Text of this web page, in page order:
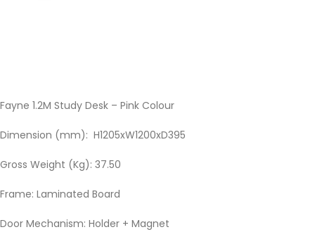
Fayne 1.2M Study Desk – Pink Colour
Dimension (mm): H1205xW1200xD395
Gross Weight (Kg): 37.50
Frame: Laminated Board
Door Mechanism: Holder + Magnet